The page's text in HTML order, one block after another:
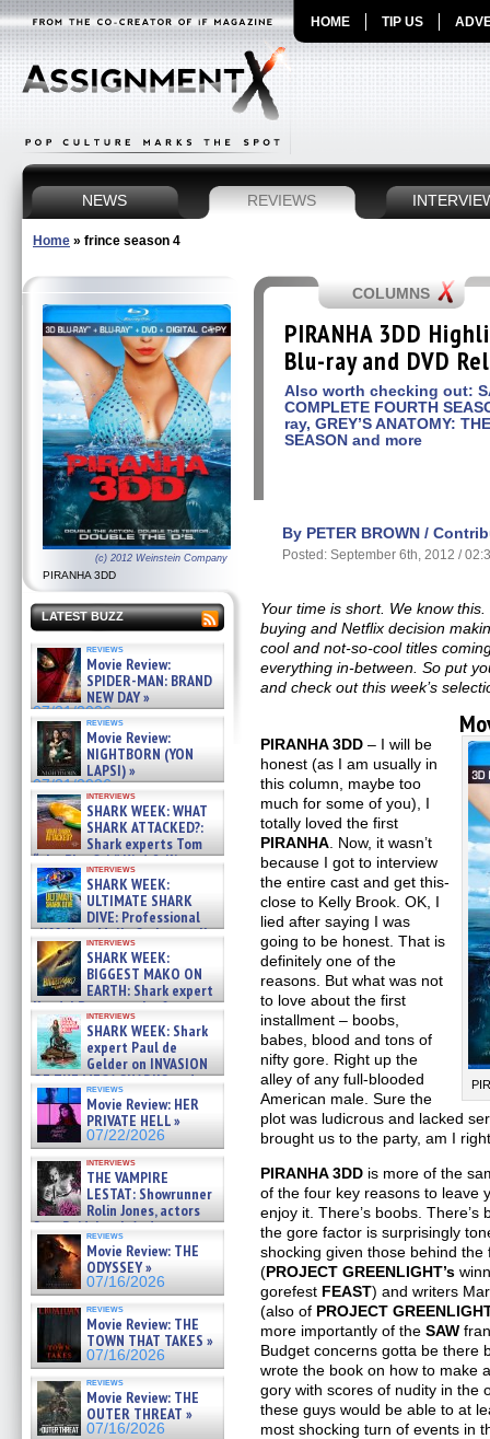
HOME TIP US
NEWS REVIEWS
Home » frince season 4
(c) 2012 Weinstein Company
PIRANHA 3DD
LATEST BUZZ
reviews
Movie Review:
SPIDER-MAN: BRAND
NEW DAY »
07/31/2026
reviews
Movie Review:
NIGHTBORN (YON
LAPSI) »
07/31/2026
interviews
SHARK WEEK: WHAT
SHARK ATTACKED?:
Shark experts Tom
“the Blowfish” Hird & Kinga
Phi »
07/29/2026
interviews
SHARK WEEK:
ULTIMATE SHARK
DIVE: Professional
cliff diver Molly Carlson talks
about cage diving R »
07/29/2026
interviews
SHARK WEEK:
BIGGEST MAKO ON
EARTH: Shark expert
Kendyl Berna on the fastest
swimming sharks – »
07/26/2026
interviews
SHARK WEEK: Shark
expert Paul de
Gelder on INVASION
OF THE MEGA SHARKS and
BULL SHARK DINNER BELL &#
07/25/2026
reviews
Movie Review: HER
PRIVATE HELL »
07/22/2026
interviews
THE VAMPIRE
LESTAT: Showrunner
Rolin Jones, actors
Sam Reid, Jacob Anderson,
Zaman Assad, Eric Bogos »
07/16/2026
reviews
Movie Review: THE
ODYSSEY »
07/16/2026
reviews
Movie Review: THE
TOWN THAT TAKES »
07/16/2026
reviews
Movie Review: THE
OUTER THREAT »
07/16/2026
COLUMNS
PIRANHA 3DD
Blu-ray and DVD
Also worth checking out:
COMPLETE FOURTH
ray, GREY’S ANATOMY:
SEASON and more
By PETER BROWN /
Posted: September 6th, 2012 /
Your time is short. We know
buying and Netflix decision
cool and not-so-cool titles
everything in-between. So put
and check out this week’s
PIRANHA 3DD – I will be
honest (as I am usually in
this column, maybe too
much for some of you), I
totally loved the first
PIRANHA . Now, it wasn’t
because I got to interview
the entire cast and get this-
close to Kelly Brook. OK, I
lied after saying I was
going to be honest. That is
definitely one of the
reasons. But what was not
to love about the first
installment – boobs,
babes, blood and tons of
nifty gore. Right up the
alley of any full-blooded
American male. Sure the
plot was ludicrous and lacked
brought us to the party, am I
PIRANHA 3DD is more of the
of the four key reasons to leave
enjoy it. There’s boobs. There’s
the gore factor is surprisingly
shocking given those behind
(PROJECT GREENLIGHT’s
gorefest FEAST) and writers
(also of PROJECT
more importantly of theSAW
Budget concerns gotta be there
wrote the book on how to make
gory with scores of nudity in the
these guys would be able to at
most shocking turn of events in